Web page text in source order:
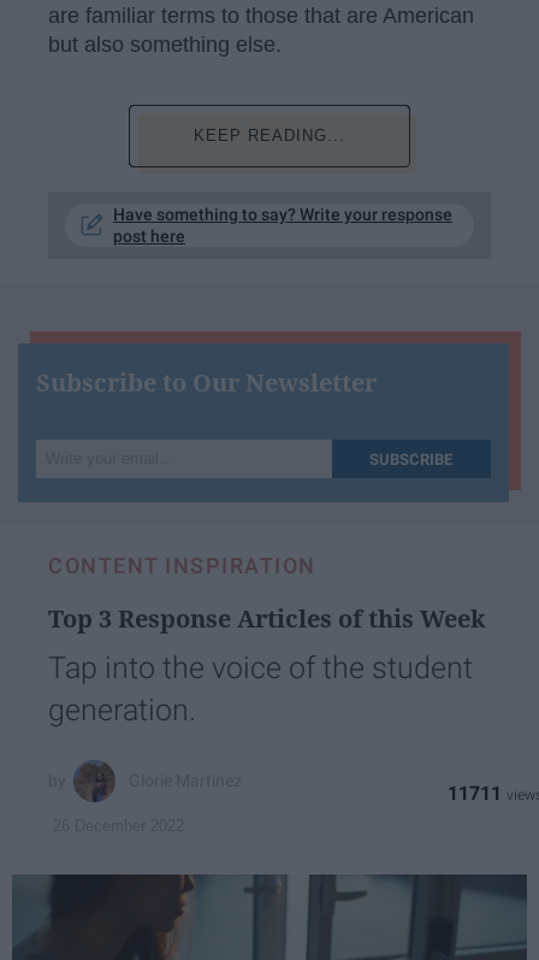
are familiar terms to those that are American
but also something else.
KEEP READING...
Have something to say? Write your response
post here
Subscribe to Our Newsletter
your
email...
SUBSCRIBE
CONTENT INSPIRATION
Top 3 Response Articles of this Week
Tap into the voice of the student
generation.
11711